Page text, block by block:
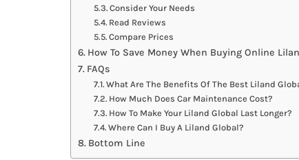
Consider Your Needs
Read Reviews
Compare Prices
How To Save Money When Buying Online
FAQs
What Are The Benefits Of The Best Liland
How Much Does Car Maintenance Cost?
How To Make Your Liland Global Last Longer?
Where Can I Buy A Liland Global?
Bottom Line